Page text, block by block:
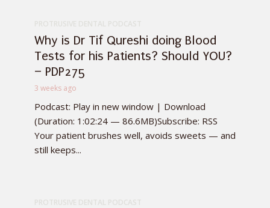
Why is Dr Tif Qureshi doing Blood
Tests for his Patients? Should YOU?
– PDP275
3 weeks ago
Podcast: Play in new window | Download
(Duration: 1:02:24 — 86.6MB)Subscribe: RSS
Your patient brushes well, avoids sweets — and
still keeps...